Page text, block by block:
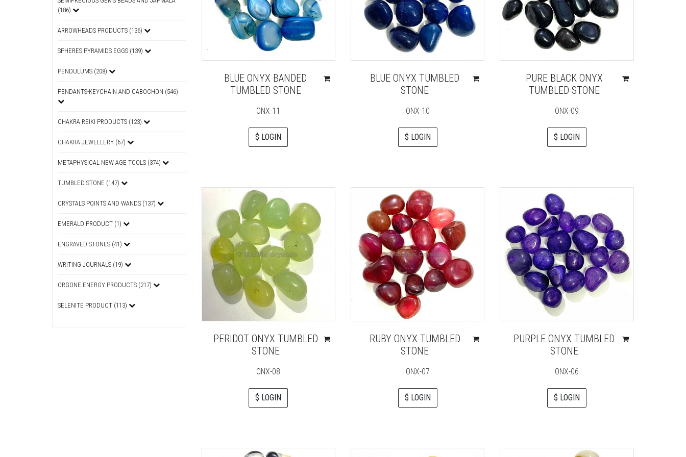
BLUE ONYX BANDED
TUMBLED STONE
ONX-11
$ LOGIN
BLUE ONYX TUMBLED
STONE
ONX-10
$ LOGIN
PURE BLACK ONYX
TUMBLED STONE
ONX-09
$ LOGIN
PERIDOT ONYX TUMBLED
STONE
ONX-08
$ LOGIN
RUBY ONYX TUMBLED
STONE
ONX-07
$ LOGIN
PURPLE ONYX TUMBLED
STONE
ONX-06
$ LOGIN
(186)
ARROWHEADS PRODUCTS (136)
SPHERES PYRAMIDS EGGS (139)
PENDULUMS (208)
PENDANTS-KEYCHAIN AND CABOCHON (546)
CHAKRA REIKI PRODUCTS (123)
CHAKRA JEWELLERY (67)
METAPHYSICAL NEW AGE TOOLS (374)
TUMBLED STONE (147)
CRYSTALS POINTS AND WANDS (137)
EMERALD PRODUCT (1)
ENGRAVED STONES (41)
WRITING JOURNALS (19)
ORGONE ENERGY PRODUCTS (217)
SELENITE PRODUCT (113)